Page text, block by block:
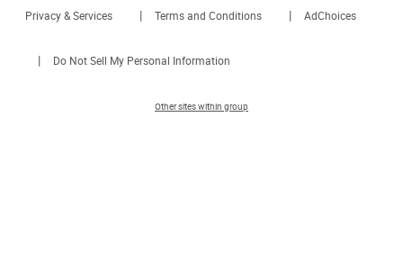
Privacy & Services | Terms and Conditions | AdChoices
| Do Not Sell My Personal Information
Other sites within group